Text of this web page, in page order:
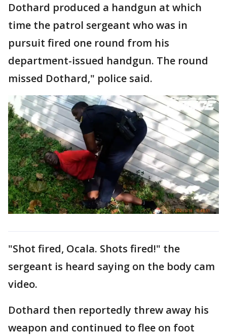
Dothard produced a handgun at which
time the patrol sergeant who was in
pursuit fired one round from his
department-issued handgun. The round
missed Dothard," police said.
"Shot fired, Ocala. Shots fired!" the
sergeant is heard saying on the body cam
video.
Dothard then reportedly threw away his
weapon and continued to flee on foot